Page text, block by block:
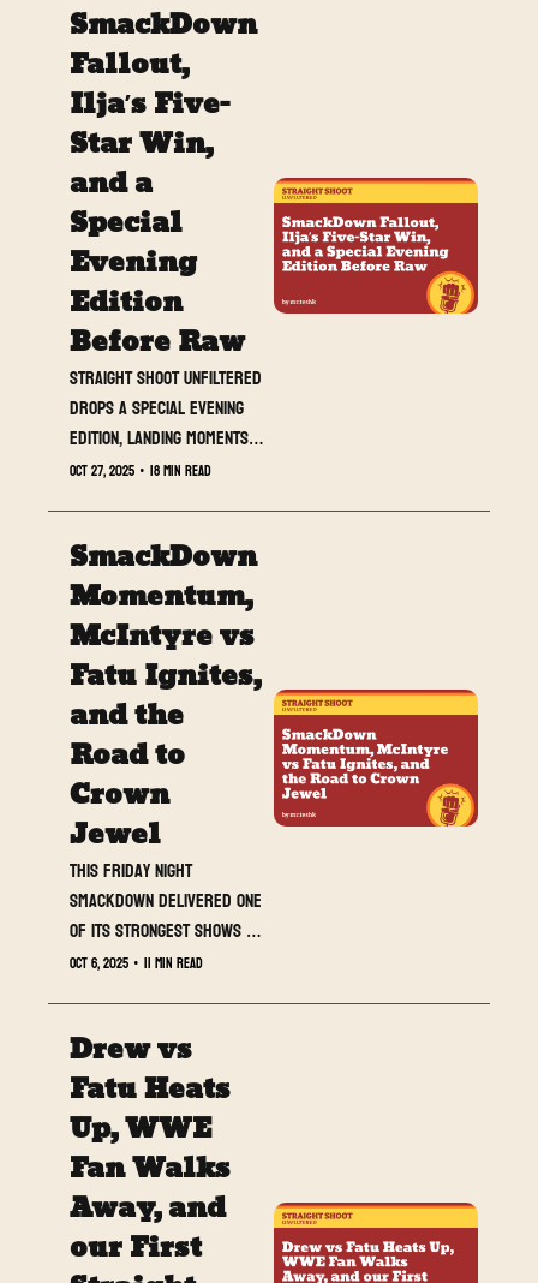
last seven days of chaos.
SmackDown
Fallout,
Ilja’s Five-
Star Win,
and a
Special
Evening
Edition
Before Raw
Straight Shoot UNFILTERED
drops a special evening
edition, landing moments
before Raw kicks off,
to watch tonight.
Oct 27, 2025 • 18 min read
SmackDown
Momentum,
McIntyre vs
Fatu Ignites,
and the
Road to
Crown
Jewel
This Friday night
SmackDown delivered one
of its strongest shows in
weeks. From Drew
heights, to Sami Zayn’s U.S.
Title clinic, to Je’Von
Evans’ breakout
performance, the blue
brand found its rhythm
heading into Crown Jewel.
Oct 6, 2025 • 11 min read
Drew vs
Fatu Heats
Up, WWE
Fan Walks
Away, and
our First